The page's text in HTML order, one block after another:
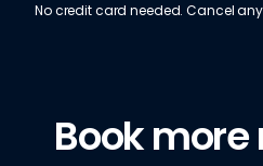
No credit card needed. Cancel
Book